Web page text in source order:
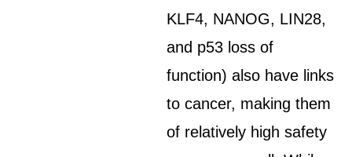
KLF4, NANOG, LIN28,
and p53 loss of
function) also have links
to cancer, making them
of relatively high safety